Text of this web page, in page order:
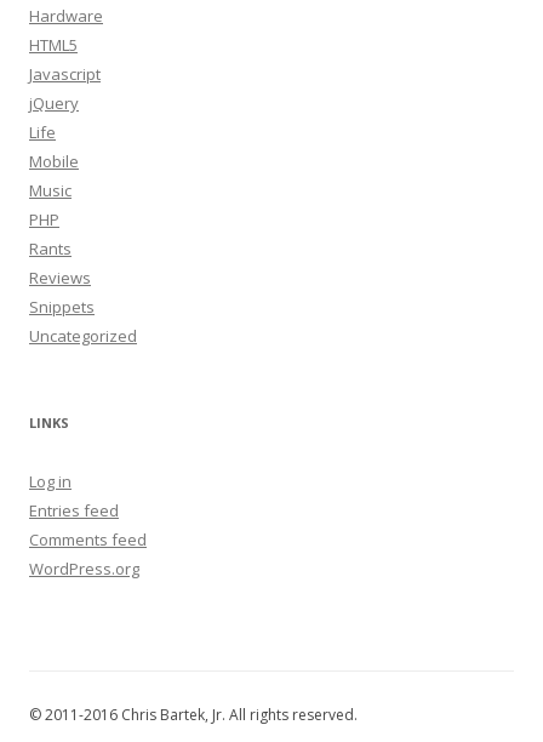
Hardware
HTML5
Javascript
jQuery
Life
Mobile
Music
PHP
Rants
Reviews
Snippets
Uncategorized
LINKS
Log in
Entries feed
Comments feed
WordPress.org
© 2011-2016 Chris Bartek, Jr. All rights reserved.